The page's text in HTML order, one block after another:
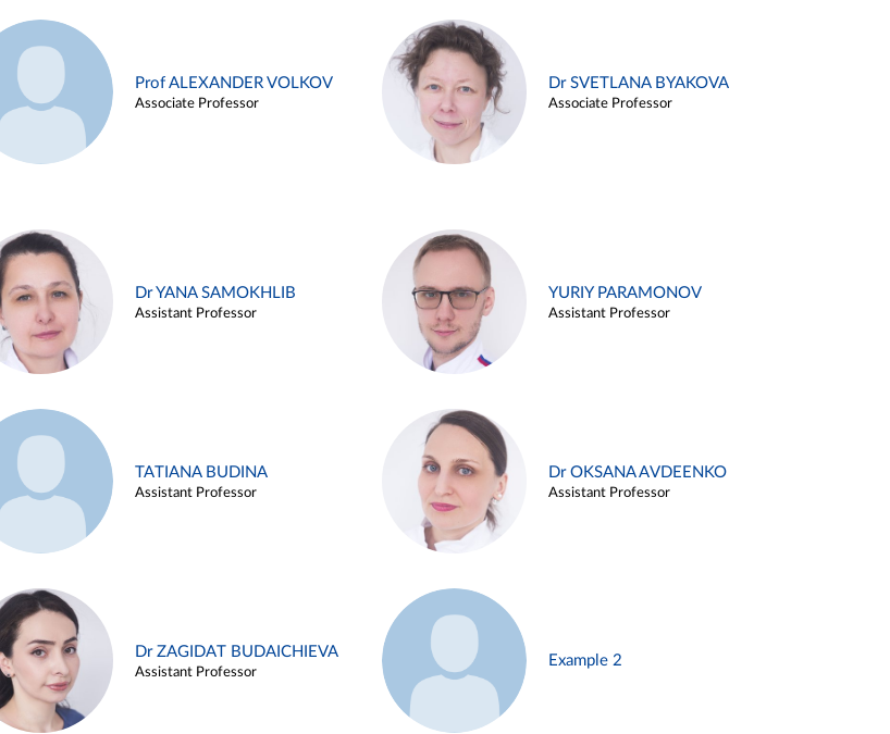
Prof ALEXANDER VOLKOV
Associate Professor
Dr SVETLANA BYAKOVA
Associate Professor
Dr YANA SAMOKHLIB
Assistant Professor
YURIY PARAMONOV
Assistant Professor
TATIANA BUDINA
Assistant Professor
Dr OKSANA AVDEENKO
Assistant Professor
Dr ZAGIDAT BUDAICHIEVA
Assistant Professor
Example 2